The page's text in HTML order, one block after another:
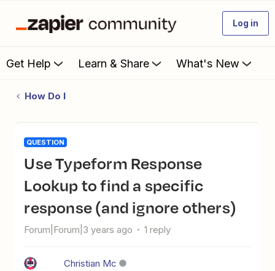
Log in
Get Help Learn & Share What's New
How Do I
QUESTION
Use Typeform Response
Lookup to find a specific
response (and ignore others)
Forum|Forum|3 years ago 1 reply
Christian Mc